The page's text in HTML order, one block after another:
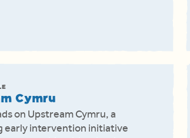
Cymru
on Upstream Cymru, a
early intervention initiative